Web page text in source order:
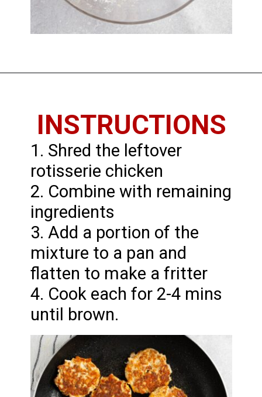
INSTRUCTIONS
1. Shred the leftover
rotisserie chicken
2. Combine with remaining
ingredients
3. Add a portion of the
mixture to a pan and
flatten to make a fritter
4. Cook each for 2-4 mins
until brown.